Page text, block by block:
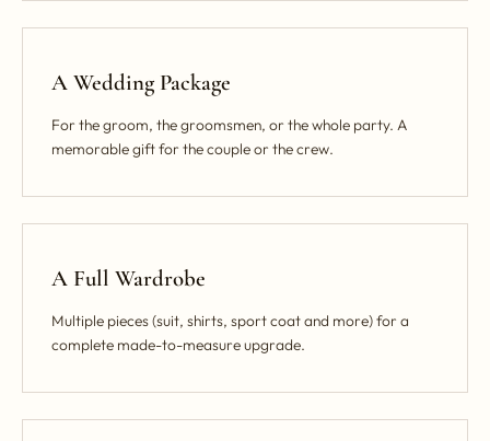
A Wedding Package
For the groom, the groomsmen, or the whole party. A
memorable gift for the couple or the crew.
A Full Wardrobe
Multiple pieces (suit, shirts, sport coat and more) for a
complete made-to-measure upgrade.